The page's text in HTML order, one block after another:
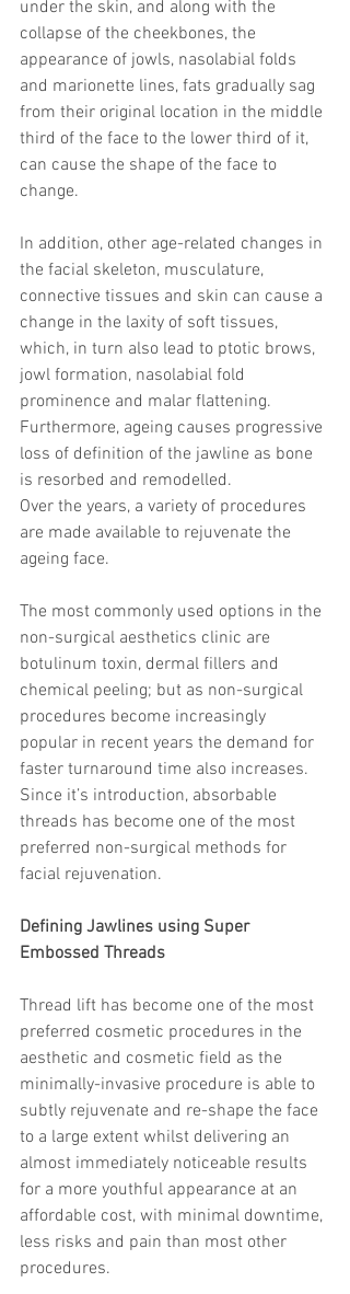
under the skin, and along with the
collapse of the cheekbones, the
appearance of jowls, nasolabial folds
and marionette lines, fats gradually sag
from their original location in the middle
third of the face to the lower third of it,
can cause the shape of the face to
change.
In addition, other age-related changes in
the facial skeleton, musculature,
connective tissues and skin can cause a
change in the laxity of soft tissues,
which, in turn also lead to ptotic brows,
jowl formation, nasolabial fold
prominence and malar flattening.
Furthermore, ageing causes progressive
loss of definition of the jawline as bone
is resorbed and remodelled.
Over the years, a variety of procedures
are made available to rejuvenate the
ageing face.
The most commonly used options in the
non-surgical aesthetics clinic are
botulinum toxin, dermal fillers and
chemical peeling; but as non-surgical
procedures become increasingly
popular in recent years the demand for
faster turnaround time also increases.
Since it’s introduction, absorbable
threads has become one of the most
preferred non-surgical methods for
facial rejuvenation.
Defining Jawlines using Super
Embossed Threads
Thread lift has become one of the most
preferred cosmetic procedures in the
aesthetic and cosmetic field as the
minimally-invasive procedure is able to
subtly rejuvenate and re-shape the face
to a large extent whilst delivering an
almost immediately noticeable results
for a more youthful appearance at an
affordable cost, with minimal downtime,
less risks and pain than most other
procedures.